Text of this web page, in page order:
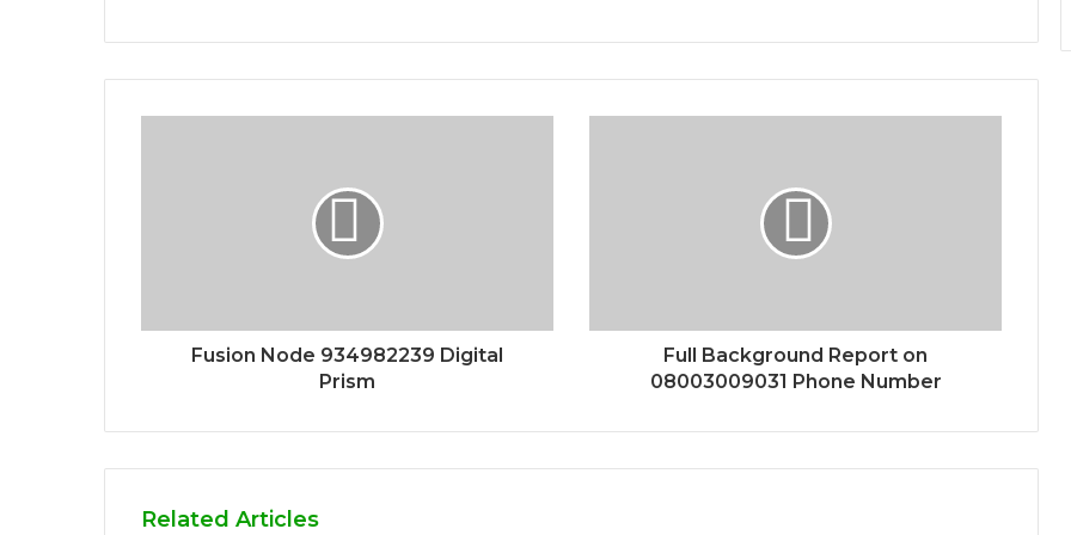
Fusion Node 934982239 Digital
Prism
Full Background Report on
08003009031 Phone Number
Related Articles